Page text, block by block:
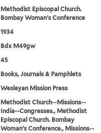
Methodist Episcopal Church.
Bombay Woman's Conference
1934
Bdx M49gw
45
Books, Journals & Pamphlets
Wesleyan Mission Press
Methodist Church--Missions--
India--Congresses., Methodist
Episcopal Church. Bombay
Woman's Conference., Missions--